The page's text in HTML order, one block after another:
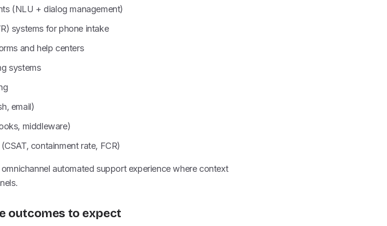
(NLU + dialog management)
systems for phone intake
and help centers
systems
email)
middleware)
containment rate, FCR)
automated support experience where context
outcomes to expect